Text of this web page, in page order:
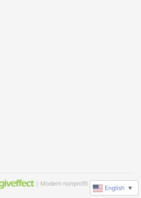
｜Modern nonprofit software
English ▼